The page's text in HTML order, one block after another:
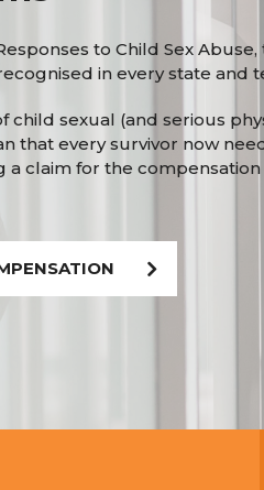
to Child Sex
in every state and
child sexual (and serious
that every survivor now
claim for the